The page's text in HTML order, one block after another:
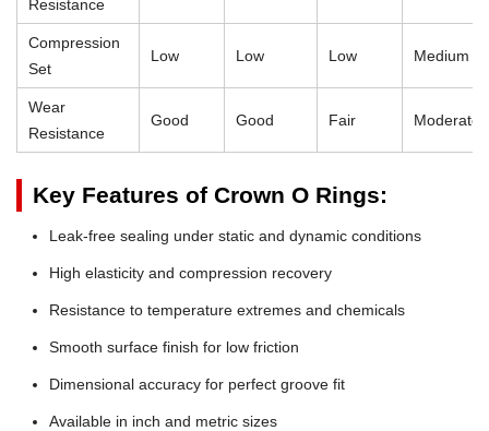
Resistance
Compression
Set
Low Low Low Medium
Wear
Resistance
Good Good Fair Moderate
Key Features of Crown O Rings:
Leak-free sealing under static and dynamic conditions
High elasticity and compression recovery
Resistance to temperature extremes and chemicals
Smooth surface finish for low friction
Dimensional accuracy for perfect groove fit
Available in inch and metric sizes